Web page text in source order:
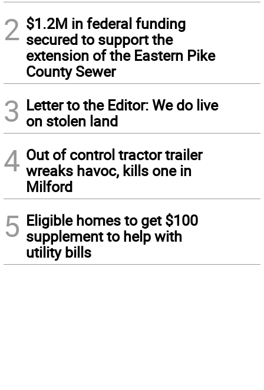
2 $1.2M in federal funding
secured to support the
extension of the Eastern Pike
County Sewer
3 Letter to the Editor: We do live
on stolen land
4 Out of control tractor trailer
wreaks havoc, kills one in
Milford
5 Eligible homes to get $100
supplement to help with
utility bills